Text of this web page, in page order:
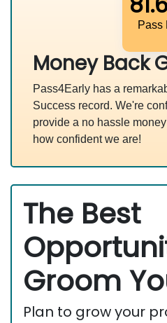
Pass
Money Back
Pass4Early has a
Success record. We're
provide a no hassle
how confident we are!
The Best
Groom
Plan to grow your